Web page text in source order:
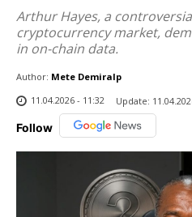
Arthur Hayes, a
cryptocurrency market,
in on-chain data.
Author: Mete Demiralp
11.04.2026 - 11:32
Update:
Follow